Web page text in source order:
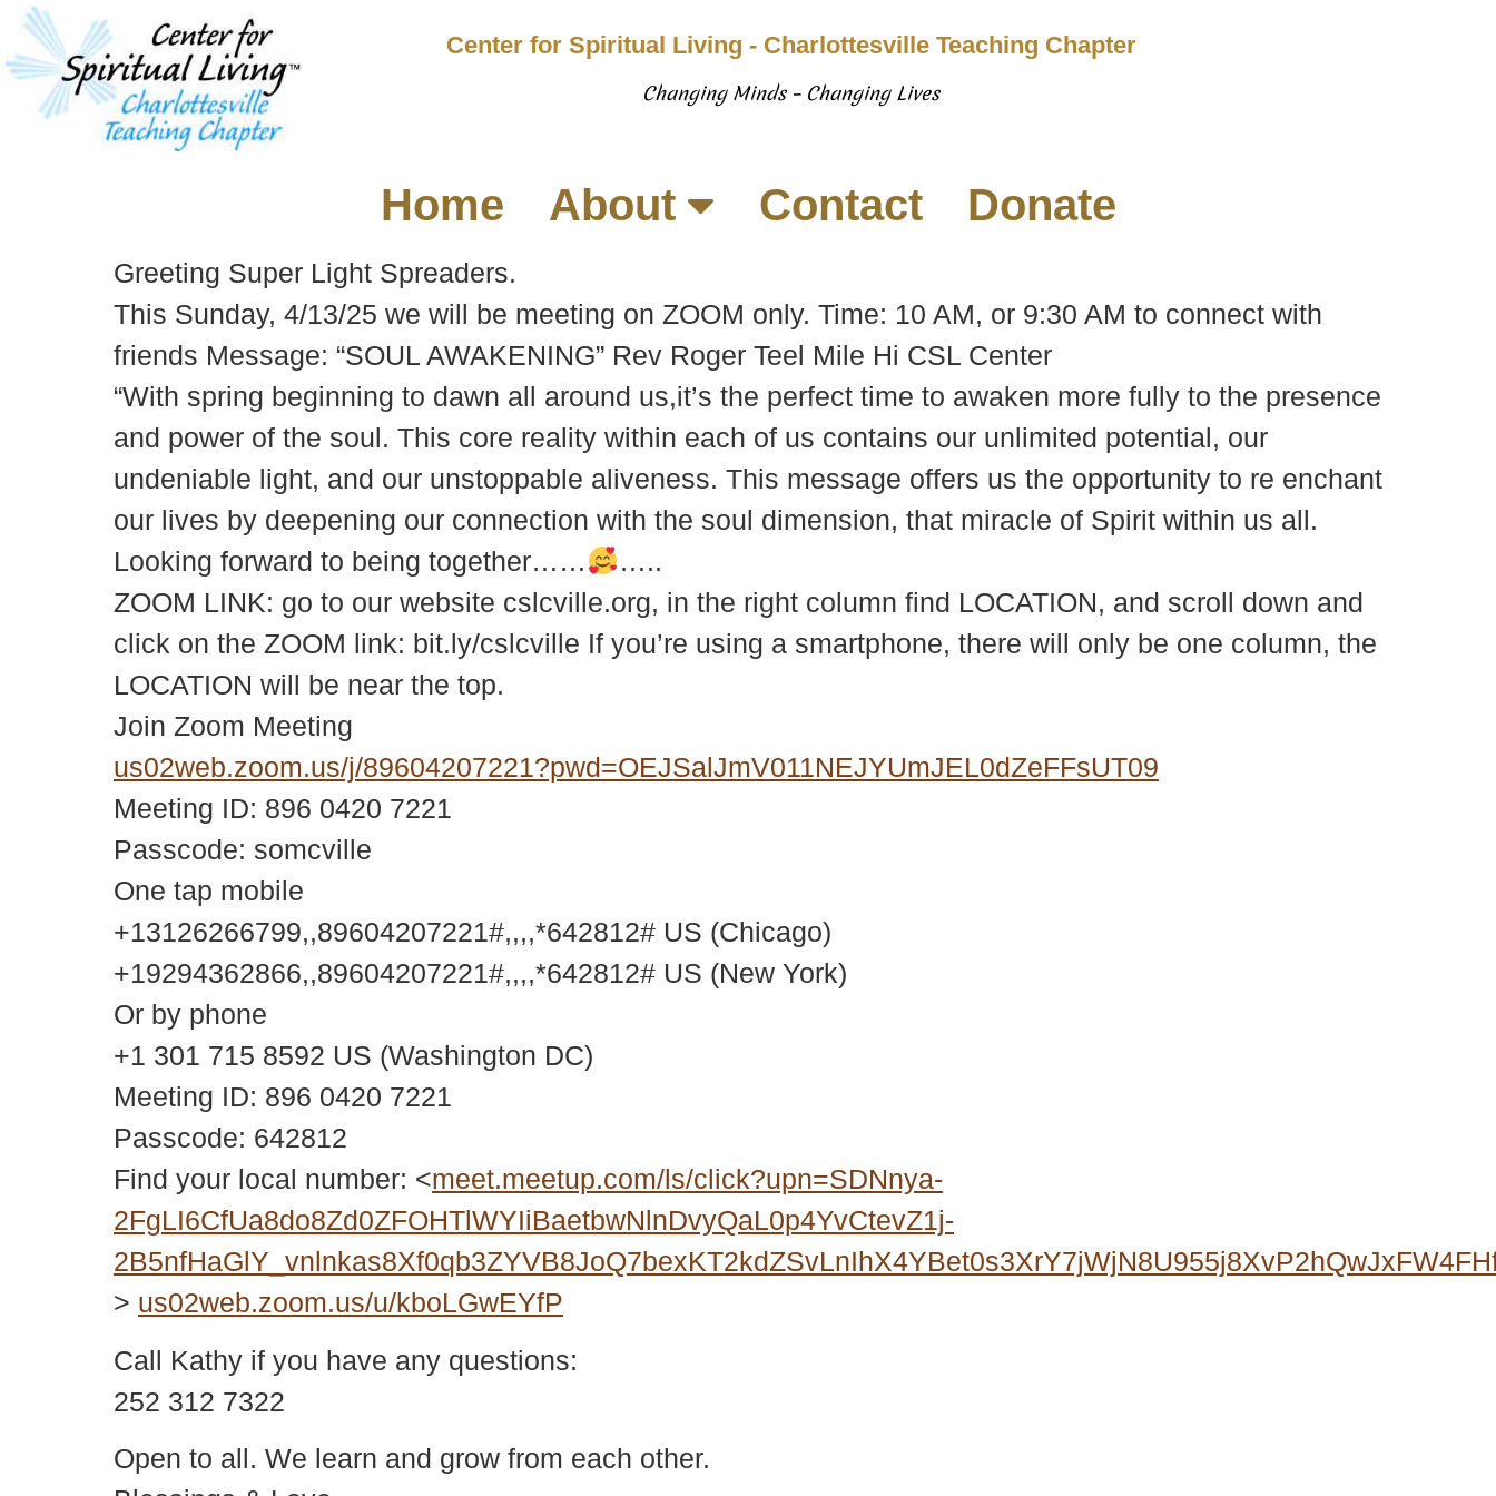
Center for Spiritual Living - Charlottesville Teaching Chapter
Changing Minds – Changing Lives
Home About Contact Donate
Greeting Super Light Spreaders.
This Sunday, 4/13/25 we will be meeting on ZOOM only. Time: 10 AM, or 9:30 AM to connect with
friends Message: “SOUL AWAKENING” Rev Roger Teel Mile Hi CSL Center
“With spring beginning to dawn all around us,it’s the perfect time to awaken more fully to the presence
and power of the soul. This core reality within each of us contains our unlimited potential, our
undeniable light, and our unstoppable aliveness. This message offers us the opportunity to re enchant
our lives by deepening our connection with the soul dimension, that miracle of Spirit within us all.
Looking forward to being together……
…..
ZOOM LINK: go to our website cslcville.org, in the right column find LOCATION, and scroll down and
click on the ZOOM link: bit.ly/cslcville If you’re using a smartphone, there will only be one column, the
LOCATION will be near the top.
Join Zoom Meeting
us02web.zoom.us/j/89604207221?pwd=OEJSalJmV011NEJYUmJEL0dZeFFsUT09
Meeting ID: 896 0420 7221
Passcode: somcville
One tap mobile
+13126266799,,89604207221#,,,,*642812# US (Chicago)
+19294362866,,89604207221#,,,,*642812# US (New York)
Or by phone
+1 301 715 8592 US (Washington DC)
Meeting ID: 896 0420 7221
Passcode: 642812
Find your local number: <meet.meetup.com/ls/click?upn=SDNnya-
2FgLI6CfUa8do8Zd0ZFOHTlWYIiBaetbwNlnDvyQaL0p4YvCtevZ1j-
> us02web.zoom.us/u/kboLGwEYfP
Call Kathy if you have any questions:
252 312 7322
Open to all. We learn and grow from each other.